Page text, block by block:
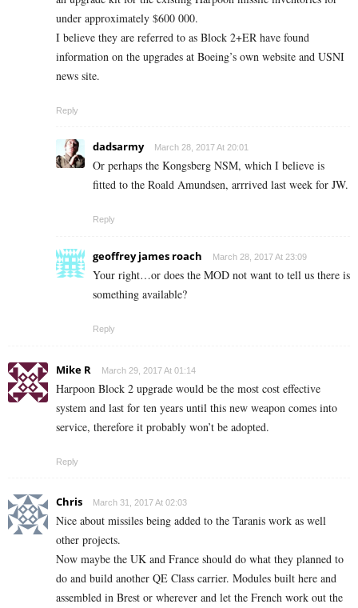
under approximately $600 000.
I believe they are referred to as Block 2+ER have found
information on the upgrades at Boeing’s own website and USNI
news site.
Reply
dadsarmy March 28, 2017 At 20:01
Or perhaps the Kongsberg NSM, which I believe is
fitted to the Roald Amundsen, arrrived last week for JW.
Reply
geoffrey james roach March 28, 2017 At 23:09
Your right…or does the MOD not want to tell us there is
something available?
Reply
Mike R March 29, 2017 At 01:14
Harpoon Block 2 upgrade would be the most cost effective
system and last for ten years until this new weapon comes into
service, therefore it probably won’t be adopted.
Reply
Chris March 31, 2017 At 02:03
Nice about missiles being added to the Taranis work as well
other projects.
Now maybe the UK and France should do what they planned to
do and build another QE Class carrier. Modules built here and
assembled in Brest or wherever and let the French work out the